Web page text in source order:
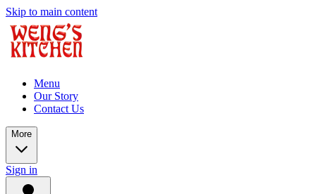
Skip to main content
Menu
Our Story
Contact Us
More
Sign in